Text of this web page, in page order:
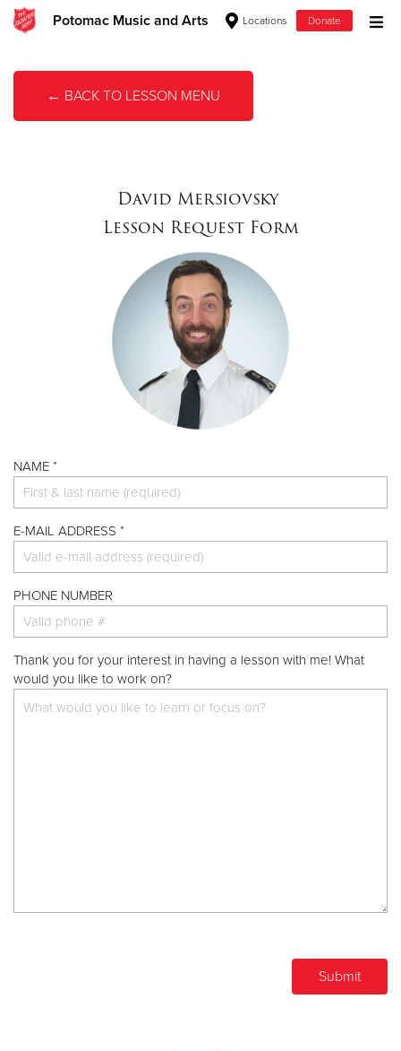
Potomac Music and Arts Locations Donate
$500
$250
$100
$50
Other
← BACK TO LESSON MENU
David Mersiovsky
Lesson Request Form
NAME *
E-MAIL ADDRESS *
PHONE NUMBER
Thank you for your interest in having a lesson with me! What
would you like to work on?